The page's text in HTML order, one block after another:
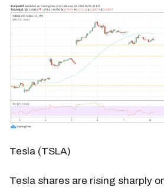
Tesla (TSLA)
Tesla shares are rising sharply